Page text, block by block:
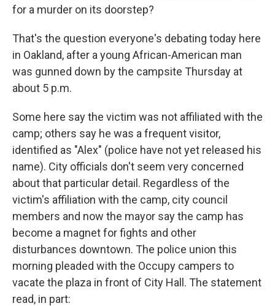
for a murder on its doorstep?
That's the question everyone's debating today here
in Oakland, after a young African-American man
was gunned down by the campsite Thursday at
about 5 p.m.
Some here say the victim was not affiliated with the
camp; others say he was a frequent visitor,
identified as "Alex" (police have not yet released his
name). City officials don't seem very concerned
about that particular detail. Regardless of the
victim's affiliation with the camp, city council
members and now the mayor say the camp has
become a magnet for fights and other
disturbances downtown. The police union this
morning pleaded with the Occupy campers to
vacate the plaza in front of City Hall. The statement
read, in part: